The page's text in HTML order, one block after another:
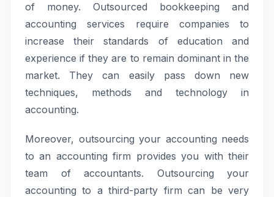
of money. Outsourced bookkeeping and
accounting services require companies to
increase their standards of education and
experience if they are to remain dominant in the
market. They can easily pass down new
techniques, methods and technology in
accounting.
Moreover, outsourcing your accounting needs
to an accounting firm provides you with their
team of accountants. Outsourcing your
accounting to a third-party firm can be very